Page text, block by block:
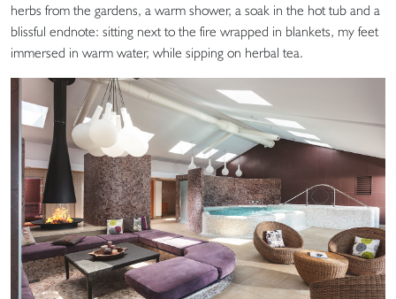
herbs from the gardens, a warm shower, a soak in the hot tub and a
blissful endnote: sitting next to the fire wrapped in blankets, my feet
immersed in warm water, while sipping on herbal tea.